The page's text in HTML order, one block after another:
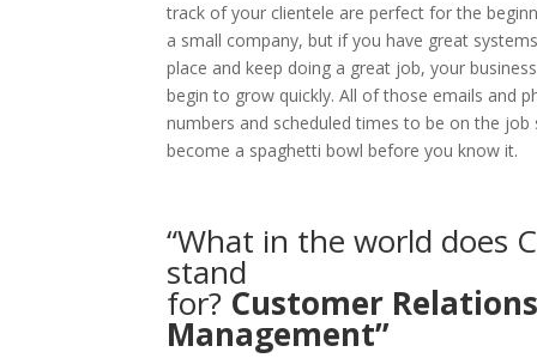
track of your clientele are perfect for the
a small company, but if you have great
place and keep doing a great job, your
begin to grow quickly. All of those emails and
numbers and scheduled times to be on the job
become a spaghetti bowl before you know it.
“What in the world does
stand
for? Customer
Management”